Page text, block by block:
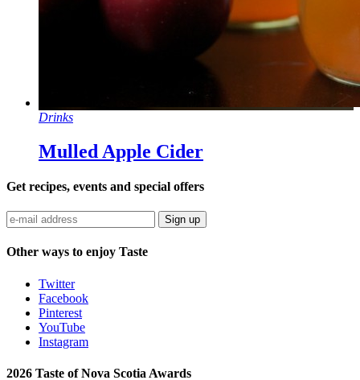
Drinks
Mulled Apple Cider
Get recipes, events and special offers
Sign up
Other ways to enjoy Taste
Twitter
Facebook
Pinterest
YouTube
Instagram
2026 Taste of Nova Scotia Awards